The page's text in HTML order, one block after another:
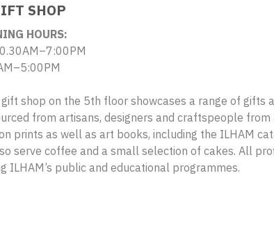
SHOP
HOURS:
shop on the 5th floor showcases a range of gifts
from artisans, designers and craftspeople
prints as well as art books, including the ILHAM
serve coffee and a small selection of cakes. All
ILHAM’s public and educational programmes.